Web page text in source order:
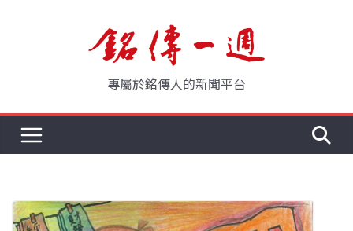
專屬於銘傳人的新聞平台